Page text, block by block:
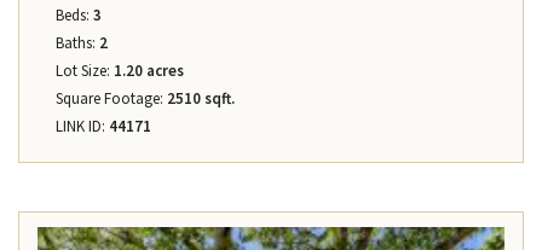
Beds: 3
Baths: 2
Lot Size: 1.20 acres
Square Footage: 2510 sqft.
LINK ID: 44171